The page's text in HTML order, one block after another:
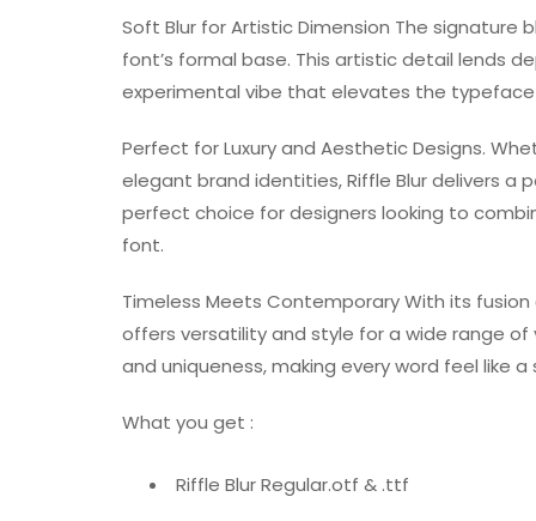
Soft Blur for Artistic Dimension The
font’s formal base. This artistic detail lends
experimental vibe that elevates the
Perfect for Luxury and Aesthetic Designs.
elegant brand identities, Riffle Blur delivers a
perfect choice for designers looking to
font.
Timeless Meets Contemporary With its
offers versatility and style for a wide range
and uniqueness, making every word feel like
What you get :
Riffle Blur Regular.otf & .ttf